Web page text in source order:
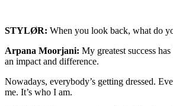
STYLØR: When you look back, what do
Arpana Moorjani: My greatest success
an impact and difference.
Nowadays, everybody’s getting dressed.
me. It’s who I am.